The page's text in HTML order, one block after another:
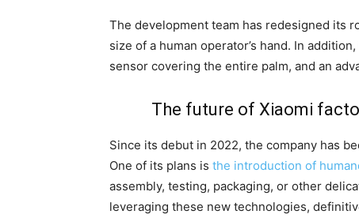
The development team has redesigned its
size of a human operator’s hand. In
sensor covering the entire palm, and an
The future of Xiaomi
Since its debut in 2022, the company has
One of its plans is the introduction of
assembly, testing, packaging, or other
leveraging these new technologies,